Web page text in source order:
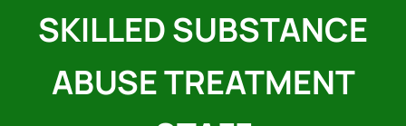
SKILLED SUBSTANCE
ABUSE TREATMENT